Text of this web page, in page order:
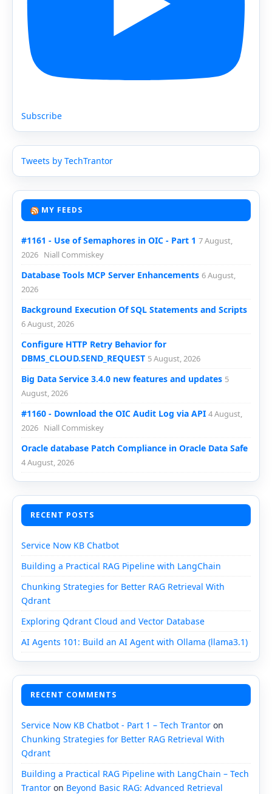
Subscribe
Tweets by TechTrantor
MY FEEDS
#1161 - Use of Semaphores in OIC - Part 1 7 August,
2026 Niall Commiskey
Database Tools MCP Server Enhancements 6 August,
2026
Background Execution Of SQL Statements and Scripts
6 August, 2026
Configure HTTP Retry Behavior for
DBMS_CLOUD.SEND_REQUEST 5 August, 2026
Big Data Service 3.4.0 new features and updates 5
August, 2026
#1160 - Download the OIC Audit Log via API 4 August,
2026 Niall Commiskey
Oracle database Patch Compliance in Oracle Data Safe
4 August, 2026
RECENT POSTS
Service Now KB Chatbot
Building a Practical RAG Pipeline with LangChain
Chunking Strategies for Better RAG Retrieval With
Qdrant
Exploring Qdrant Cloud and Vector Database
AI Agents 101: Build an AI Agent with Ollama (llama3.1)
RECENT COMMENTS
Service Now KB Chatbot - Part 1 – Tech Trantor on
Chunking Strategies for Better RAG Retrieval With
Qdrant
Building a Practical RAG Pipeline with LangChain – Tech
Trantor on Beyond Basic RAG: Advanced Retrieval